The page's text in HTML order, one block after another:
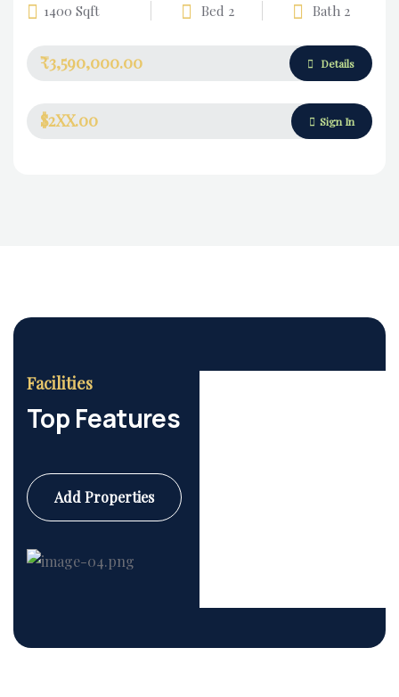
1400 Sqft Bed 2 Bath 2
₹3,590,000.00 Details
$2XX.00 Sign In
Facilities
Top Features
Add Properties